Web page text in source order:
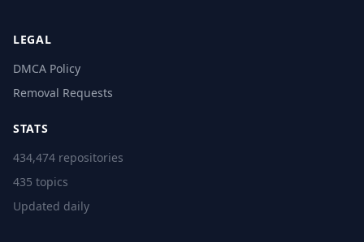
LEGAL
DMCA Policy
Removal Requests
STATS
434,474 repositories
435 topics
Updated daily